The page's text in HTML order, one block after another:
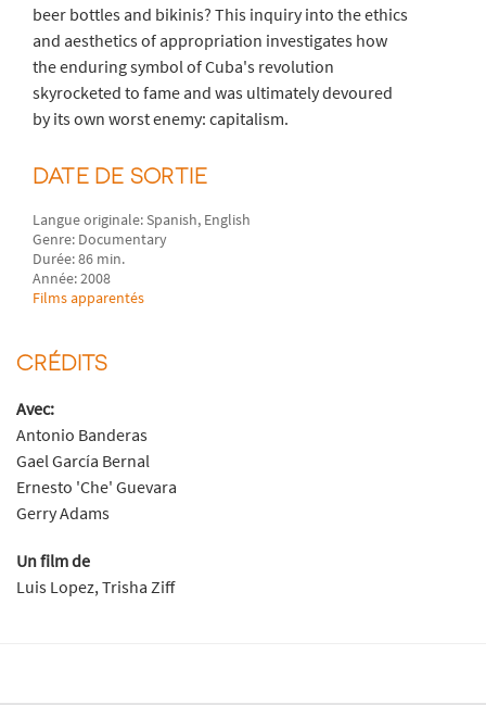
beer bottles and bikinis? This inquiry into the ethics
and aesthetics of appropriation investigates how
the enduring symbol of Cuba's revolution
skyrocketed to fame and was ultimately devoured
by its own worst enemy: capitalism.
DATE DE SORTIE
Langue originale: Spanish, English
Genre: Documentary
Durée: 86 min.
Année: 2008
Films apparentés
CRÉDITS
Avec:
Antonio Banderas
Gael García Bernal
Ernesto 'Che' Guevara
Gerry Adams
Un film de
Luis Lopez, Trisha Ziff